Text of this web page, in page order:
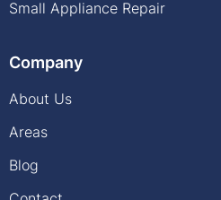
Small Appliance Repair
Company
About Us
Areas
Blog